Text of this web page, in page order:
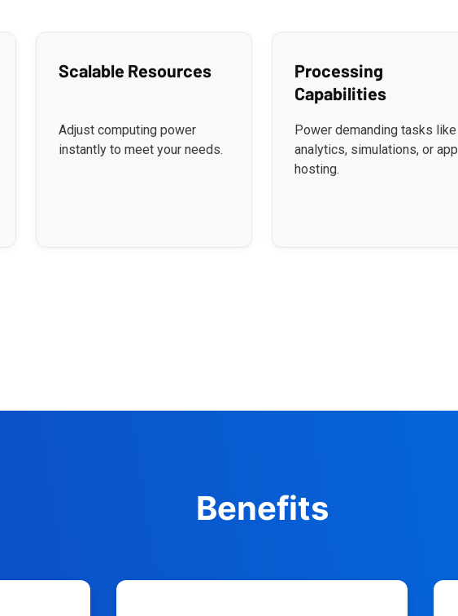
Scalable Resources
Adjust computing power
instantly to meet your needs.
Processing
Capabilities
Power demanding tasks like
analytics, simulations, or app
hosting.
Benefits